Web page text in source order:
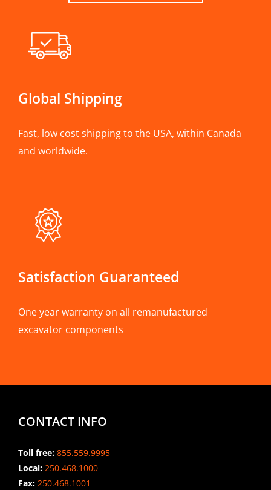
Global Shipping
Fast, low cost shipping to the USA, within Canada
and worldwide.
Satisfaction Guaranteed
One year warranty on all remanufactured
excavator components
CONTACT INFO
Toll free: 855.559.9995
Local: 250.468.1000
Fax: 250.468.1001